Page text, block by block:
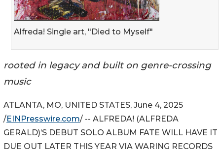
Alfreda! Single art, "Died to Myself"
rooted in legacy and built on genre-crossing
music
ATLANTA, MO, UNITED STATES, June 4, 2025
/EINPresswire.com/ -- ALFREDA! (ALFREDA
GERALD)’S DEBUT SOLO ALBUM FATE WILL HAVE IT
DUE OUT LATER THIS YEAR VIA WARING RECORDS